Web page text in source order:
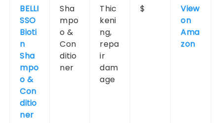
BELLI
SSO
Bioti
n
Sha
mpo
o &
Con
ditio
ner
Sha
mpo
o &
Con
ditio
ner
Thic
keni
ng,
repa
ir
dam
age
$
View
on
Ama
zon